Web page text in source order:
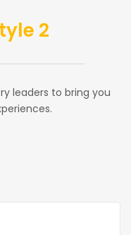
2
leaders to bring you